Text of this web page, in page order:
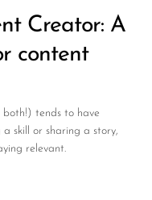
Creator: A
content
tends to have
skill or sharing a story,
relevant.